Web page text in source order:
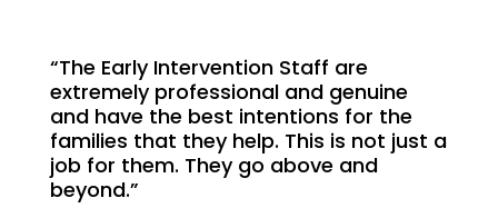
“The Early Intervention Staff are
extremely professional and genuine
and have the best intentions for the
families that they help. This is not just a
job for them. They go above and
beyond.”